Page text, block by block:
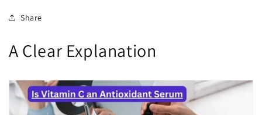
Share
A Clear Explanation